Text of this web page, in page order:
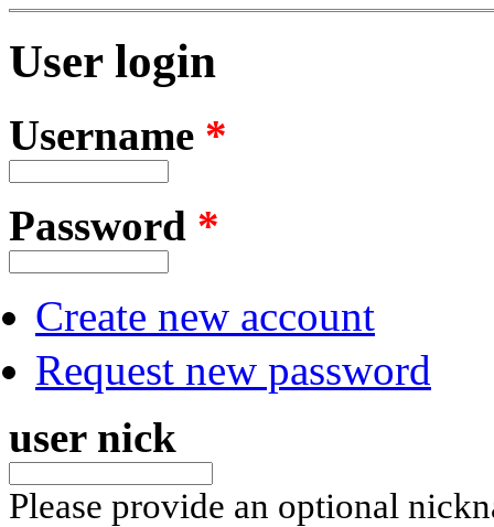
User login
Username *
Password *
Create new account
Request new password
user nick
Please provide an optional